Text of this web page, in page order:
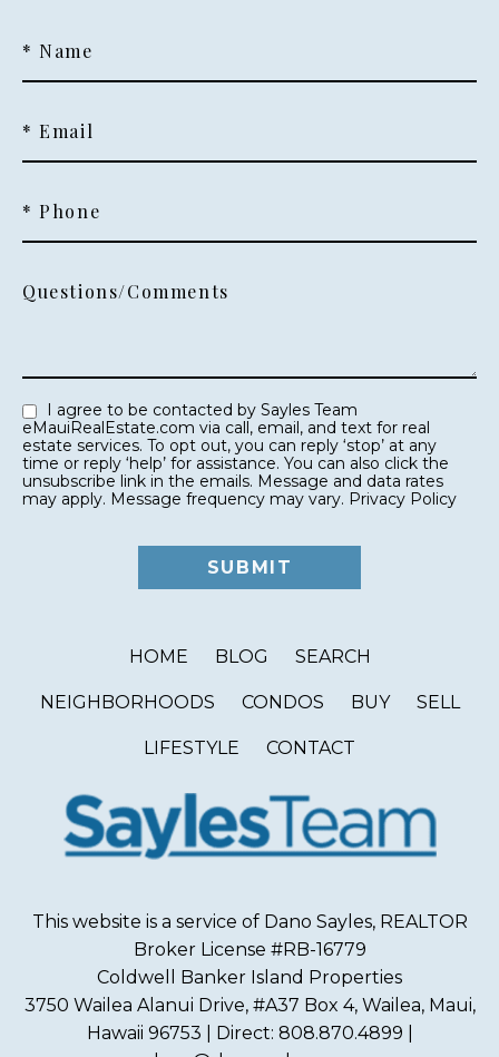
* Name
* Email
* Phone
Questions/Comments
eMauiRealEstate.com via call, email, and text for real
estate services. To opt out, you can reply ‘stop’ at any
time or reply ‘help’ for assistance. You can also click the
unsubscribe link in the emails. Message and data rates
may apply. Message frequency may vary. Privacy Policy
HOME BLOG SEARCH
NEIGHBORHOODS CONDOS BUY SELL
LIFESTYLE CONTACT
This website is a service of Dano Sayles, REALTOR
Broker License #RB-16779
Coldwell Banker Island Properties
3750 Wailea Alanui Drive, #A37 Box 4, Wailea, Maui,
Hawaii 96753 | Direct: 808.870.4899 |